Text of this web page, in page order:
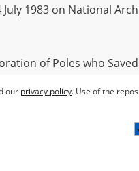
1983 on National
of Poles who Saved
and the Institute – are
1983 on National
our privacy policy. Use of the